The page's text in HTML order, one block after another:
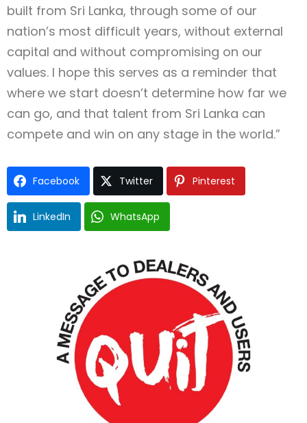
built from Sri Lanka, through some of our
nation’s most difficult years, without external
capital and without compromising on our
values. I hope this serves as a reminder that
where we start doesn’t determine how far we
can go, and that talent from Sri Lanka can
compete and win on any stage in the world.”
Facebook Twitter Pinterest
LinkedIn WhatsApp